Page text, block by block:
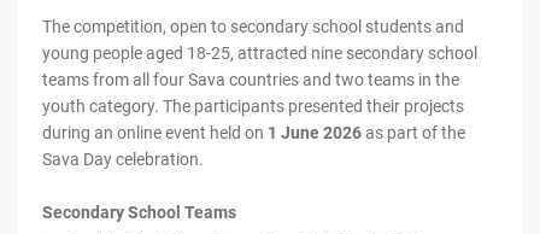
The competition, open to secondary school students and
young people aged 18-25, attracted nine secondary school
teams from all four Sava countries and two teams in the
youth category. The participants presented their projects
during an online event held on 1 June 2026as part of the
Sava Day celebration.
Secondary School Teams